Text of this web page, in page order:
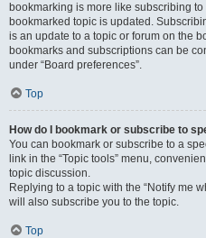
bookmarking is more like subscribing
bookmarked topic is updated.
is an update to a topic or forum on the
bookmarks and subscriptions can be
under “Board preferences”.
Top
How do I bookmark or subscribe to
You can bookmark or subscribe to a
link in the “Topic tools” menu,
topic discussion.
Replying to a topic with the “Notify me
will also subscribe you to the topic.
Top